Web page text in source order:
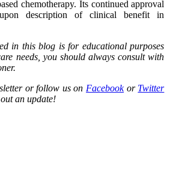
chemotherapy. Its continued approval
description of clinical benefit in
in this blog is for educational purposes
needs, you should always consult with
or follow us on Facebookor Twitter
an update!